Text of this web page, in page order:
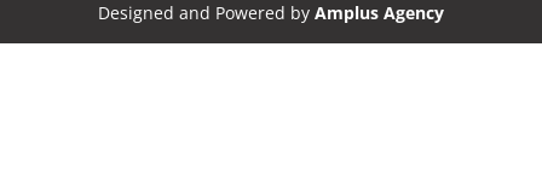
Designed and Powered by Amplus Agency